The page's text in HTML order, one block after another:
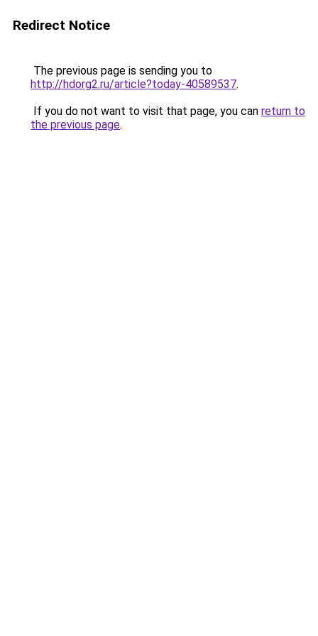
Redirect Notice
The previous page is sending you to
http://hdorg2.ru/article?today-40589537.
If you do not want to visit that page, you can return to
the previous page.